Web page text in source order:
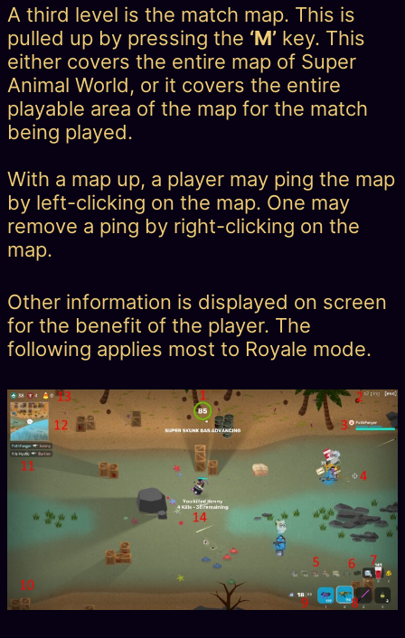
A third level is the match map. This is
pulled up by pressing the ‘M’ key. This
either covers the entire map of Super
Animal World, or it covers the entire
playable area of the map for the match
being played.
With a map up, a player may ping the map
by left-clicking on the map. One may
remove a ping by right-clicking on the
map.
Other information is displayed on screen
for the benefit of the player. The
following applies most to Royale mode.